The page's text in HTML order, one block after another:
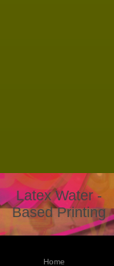
Latex Water -
Based Printing
Home